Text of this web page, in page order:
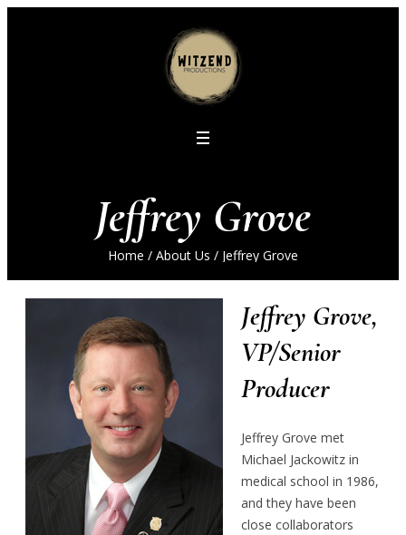
Jeffrey Grove
Home / About Us / Jeffrey Grove
Jeffrey Grove,
VP/Senior
Producer
Jeffrey Grove met
Michael Jackowitz in
medical school in 1986,
and they have been
close collaborators